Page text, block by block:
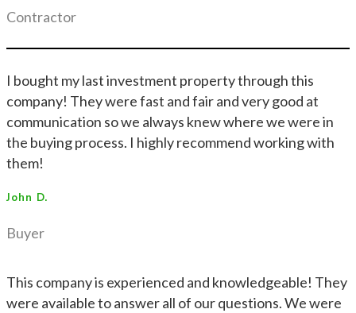
Contractor
I bought my last investment property through this
company! They were fast and fair and very good at
communication so we always knew where we were in
the buying process. I highly recommend working with
them!
John D.
Buyer
This company is experienced and knowledgeable! They
were available to answer all of our questions. We were